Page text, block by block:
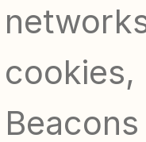
cookies,